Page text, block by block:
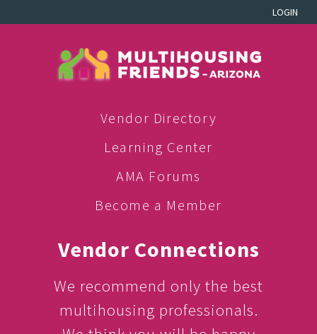
LOGIN
Vendor Directory
Learning Center
AMA Forums
Become a Member
Vendor Connections
We recommend only the best
multihousing professionals.